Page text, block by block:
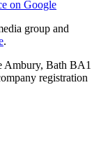
on Google
group and
.
Ambury, Bath BA1
registration